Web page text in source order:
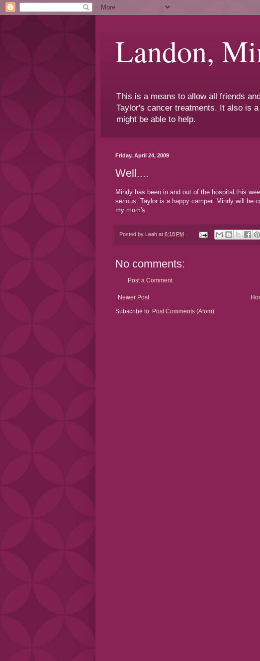
Landon,
This is a means to allow all friends
Taylor's cancer treatments. It also is
might be able to help.
Friday, April 24, 2009
Well....
Mindy has been in and out of the hospital this
serious. Taylor is a happy camper. Mindy will be
my mom's.
Posted by Leah at 6:18 PM
No comments:
Post a Comment
Newer Post
Subscribe to: Post Comments (Atom)